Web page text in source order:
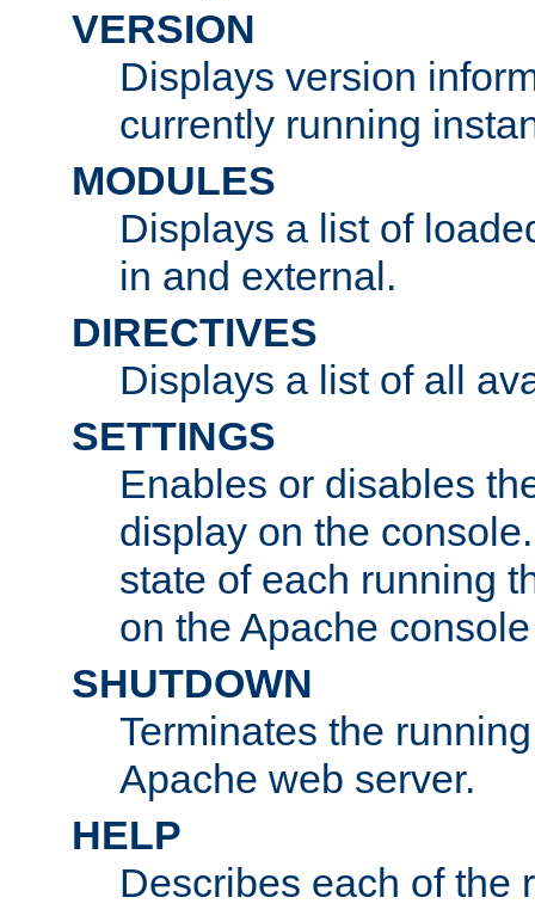
VERSION
Displays version
currently running
MODULES
Displays a list of
in and external.
DIRECTIVES
Displays a list of all
SETTINGS
Enables or disables
display on the
state of each running
on the Apache
SHUTDOWN
Terminates the
Apache web server.
HELP
Describes each of the